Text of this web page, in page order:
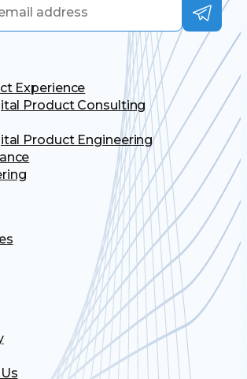
Experience
Product Consulting
Product Engineering